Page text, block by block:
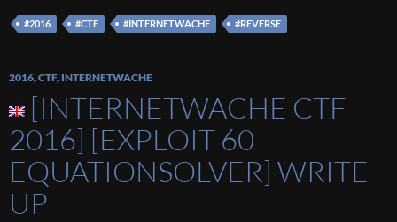
#2016 #CTF #INTERNETWACHE #REVERSE
2016,CTF, INTERNETWACHE
[INTERNETWACHE CTF
2016] [EXPLOIT 60 –
EQUATIONSOLVER] WRITE
UP